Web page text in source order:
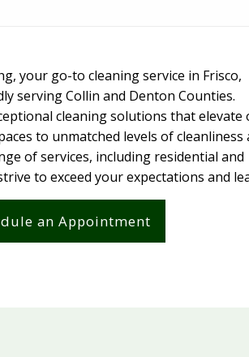
your go-to cleaning service in Frisco,
serving Collin and Denton Counties.
cleaning solutions that elevate
to unmatched levels of cleanliness
of services, including residential and
to exceed your expectations and
an Appointment